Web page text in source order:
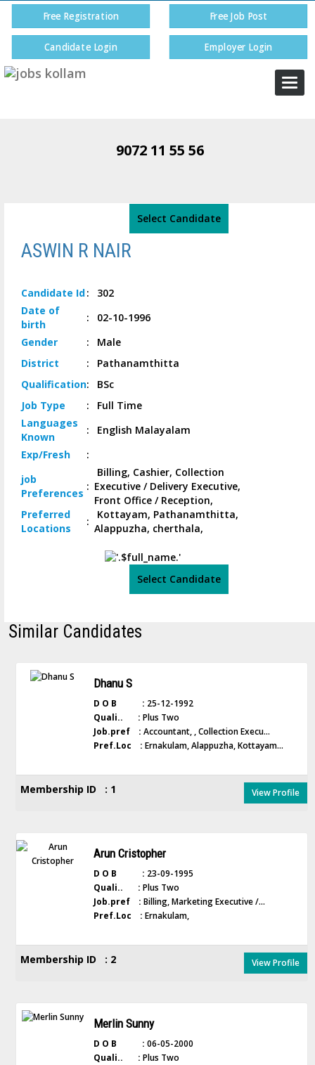
Free Registration Free Job Post
Candidate Login Employer Login
9072 11 55 56
Select Candidate
ASWIN R NAIR
Candidate Id:
302
Date of
birth
:
02-10-1996
Gender
:
Male
District
:
Pathanamthitta
Qualification:
BSc
Job Type :
Full Time
Languages
Known
:
English Malayalam
Exp/Fresh
:
job
Preferences
:
Billing, Cashier, Collection
Executive / Delivery Executive,
Front Office / Reception,
Preferred
Locations
:
Kottayam, Pathanamthitta,
Alappuzha, cherthala,
Select Candidate
Similar Candidates
Dhanu S
D O B : 25-12-1992
Quali.. : Plus Two
Job.pref : Accountant, , Collection Execu...
Pref.Loc : Ernakulam, Alappuzha, Kottayam...
Membership ID : 1 View Profile
Arun Cristopher
D O B : 23-09-1995
Quali.. : Plus Two
Job.pref : Billing, Marketing Executive /...
Pref.Loc : Ernakulam,
Membership ID : 2 View Profile
Merlin Sunny
D O B : 06-05-2000
Quali.. : Plus Two